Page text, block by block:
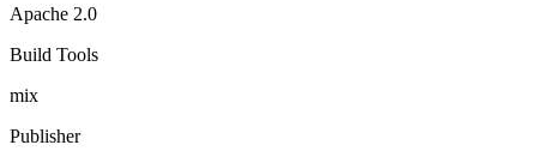
Apache 2.0
Build Tools
mix
Publisher